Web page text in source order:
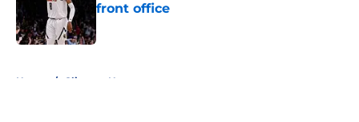
front office
Home / Clippers News